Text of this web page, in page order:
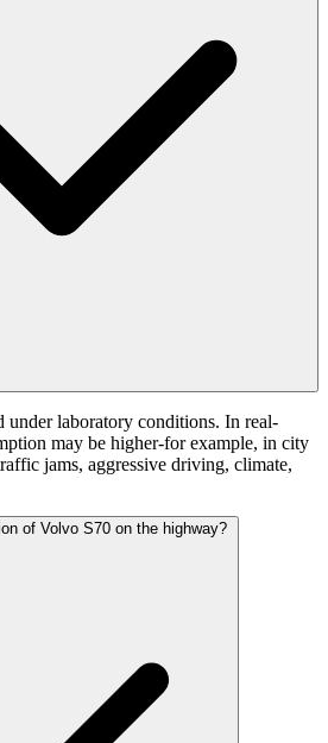
under laboratory conditions. In real-
may be higher-for example, in city
jams, aggressive driving, climate,
of Volvo S70 on the highway?